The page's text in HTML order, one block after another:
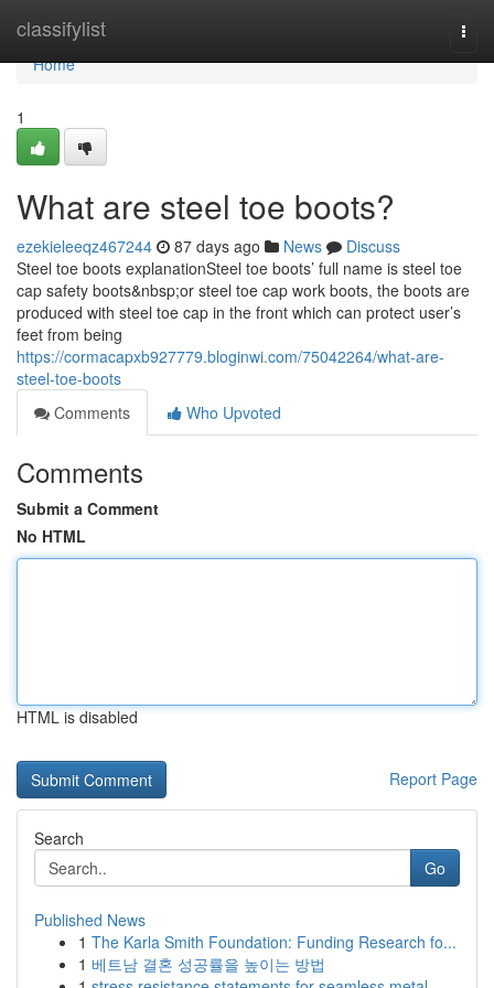
classifylist
Home
Home
1
What are steel toe boots?
ezekieleeqz467244 87 days ago News
Discuss
Steel toe boots explanationSteel toe boots’ full name is steel toe
cap safety boots&nbsp;or steel toe cap work boots, the boots are
produced with steel toe cap in the front which can protect user’s
feet from being
https://cormacapxb927779.bloginwi.com/75042264/what-are-
steel-toe-boots
Comments
Who Upvoted
Comments
Submit a Comment
No HTML
HTML is disabled
Report Page
Search
Go
Published News
1 The Karla Smith Foundation: Funding Research fo...
1 베트남 결혼 성공률을 높이는 방법